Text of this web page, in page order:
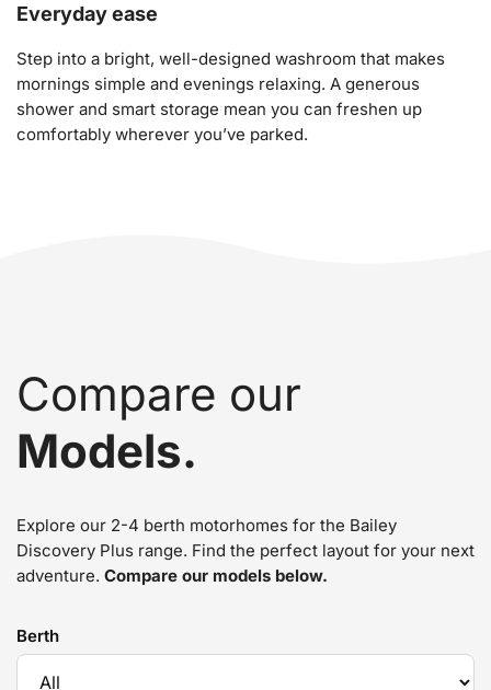
Everyday ease
Step into a bright, well-designed washroom that makes
mornings simple and evenings relaxing. A generous
shower and smart storage mean you can freshen up
comfortably wherever you’ve parked.
Compare our
Models.
Explore our 2-4 berth motorhomes for the Bailey
Discovery Plus range. Find the perfect layout for your next
adventure. Compare our models below.
Berth